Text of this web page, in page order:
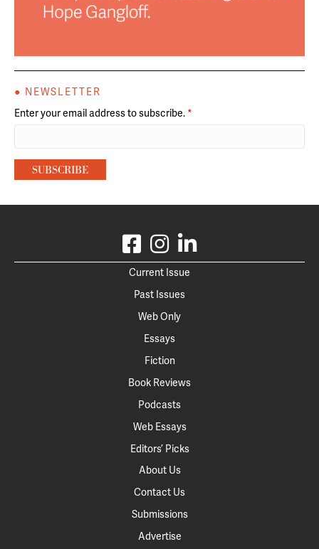
● NEWSLETTER
Enter your email address to subscribe. *
Current Issue
Past Issues
Web Only
Essays
Fiction
Book Reviews
Podcasts
Web Essays
Editors’ Picks
About Us
Contact Us
Submissions
Advertise